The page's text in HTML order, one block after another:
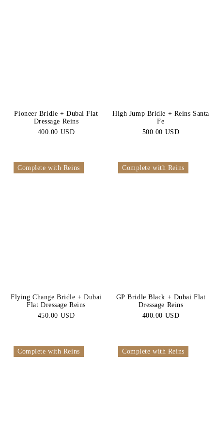
Pioneer Bridle + Dubai Flat
Dressage Reins
400.00 USD
High Jump Bridle + Reins Santa
Fe
500.00 USD
Complete with Reins
Flying Change Bridle + Dubai
Flat Dressage Reins
450.00 USD
Complete with Reins
GP Bridle Black + Dubai Flat
Dressage Reins
400.00 USD
Complete with Reins Complete with Reins